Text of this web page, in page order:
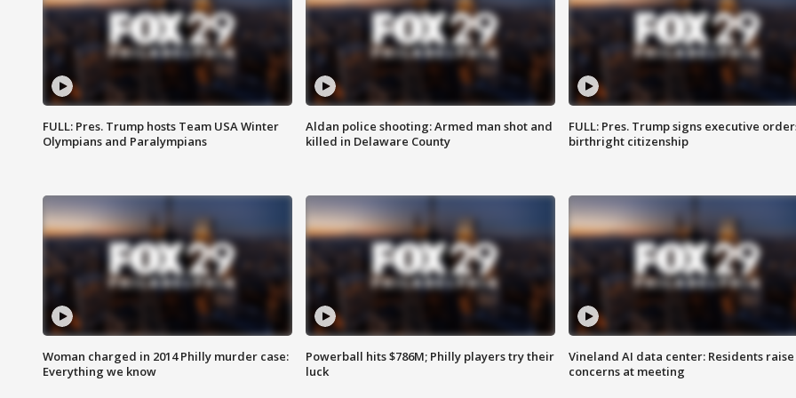
FULL: Pres. Trump hosts Team USA Winter
Olympians and Paralympians
Aldan police shooting: Armed man shot and
killed in Delaware County
FULL: Pres. Trump signs executive
birthright citizenship
Woman charged in 2014 Philly murder case:
Everything we know
Powerball hits $786M; Philly players try their
luck
Vineland AI data center: Residents raise
concerns at meeting